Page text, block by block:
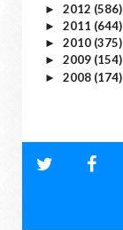
► 2012 (586)
► 2011 (644)
► 2010 (375)
► 2009 (154)
► 2008 (174)